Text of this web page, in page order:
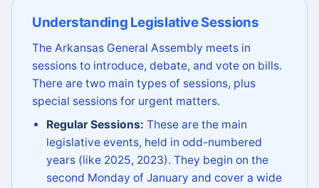
Understanding Legislative Sessions
The Arkansas General Assembly meets in
sessions to introduce, debate, and vote on bills.
There are two main types of sessions, plus
special sessions for urgent matters.
Regular Sessions: These are the main
legislative events, held in odd-numbered
years (like 2025, 2023). They begin on the
second Monday of January and cover a wide